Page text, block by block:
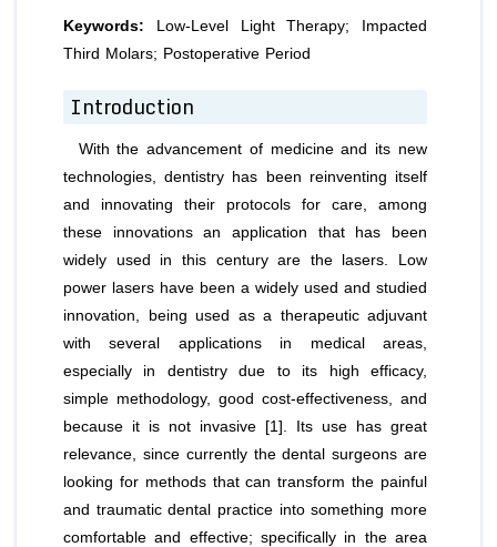
Keywords:
Low-Level Light Therapy; Impacted
Third Molars; Postoperative Period
Introduction
With the advancement of medicine and its new
technologies, dentistry has been reinventing itself
and innovating their protocols for care, among
these innovations an application that has been
widely used in this century are the lasers. Low
power lasers have been a widely used and studied
innovation, being used as a therapeutic adjuvant
with several applications in medical areas,
especially in dentistry due to its high efficacy,
simple methodology, good cost-effectiveness, and
because it is not invasive [1]. Its use has great
relevance, since currently the dental surgeons are
looking for methods that can transform the painful
and traumatic dental practice into something more
comfortable and effective; specifically in the area